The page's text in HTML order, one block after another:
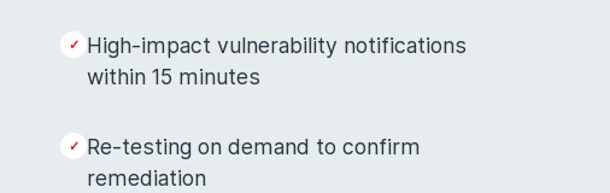
High-impact vulnerability notifications
within 15 minutes
Re-testing on demand to confirm
remediation